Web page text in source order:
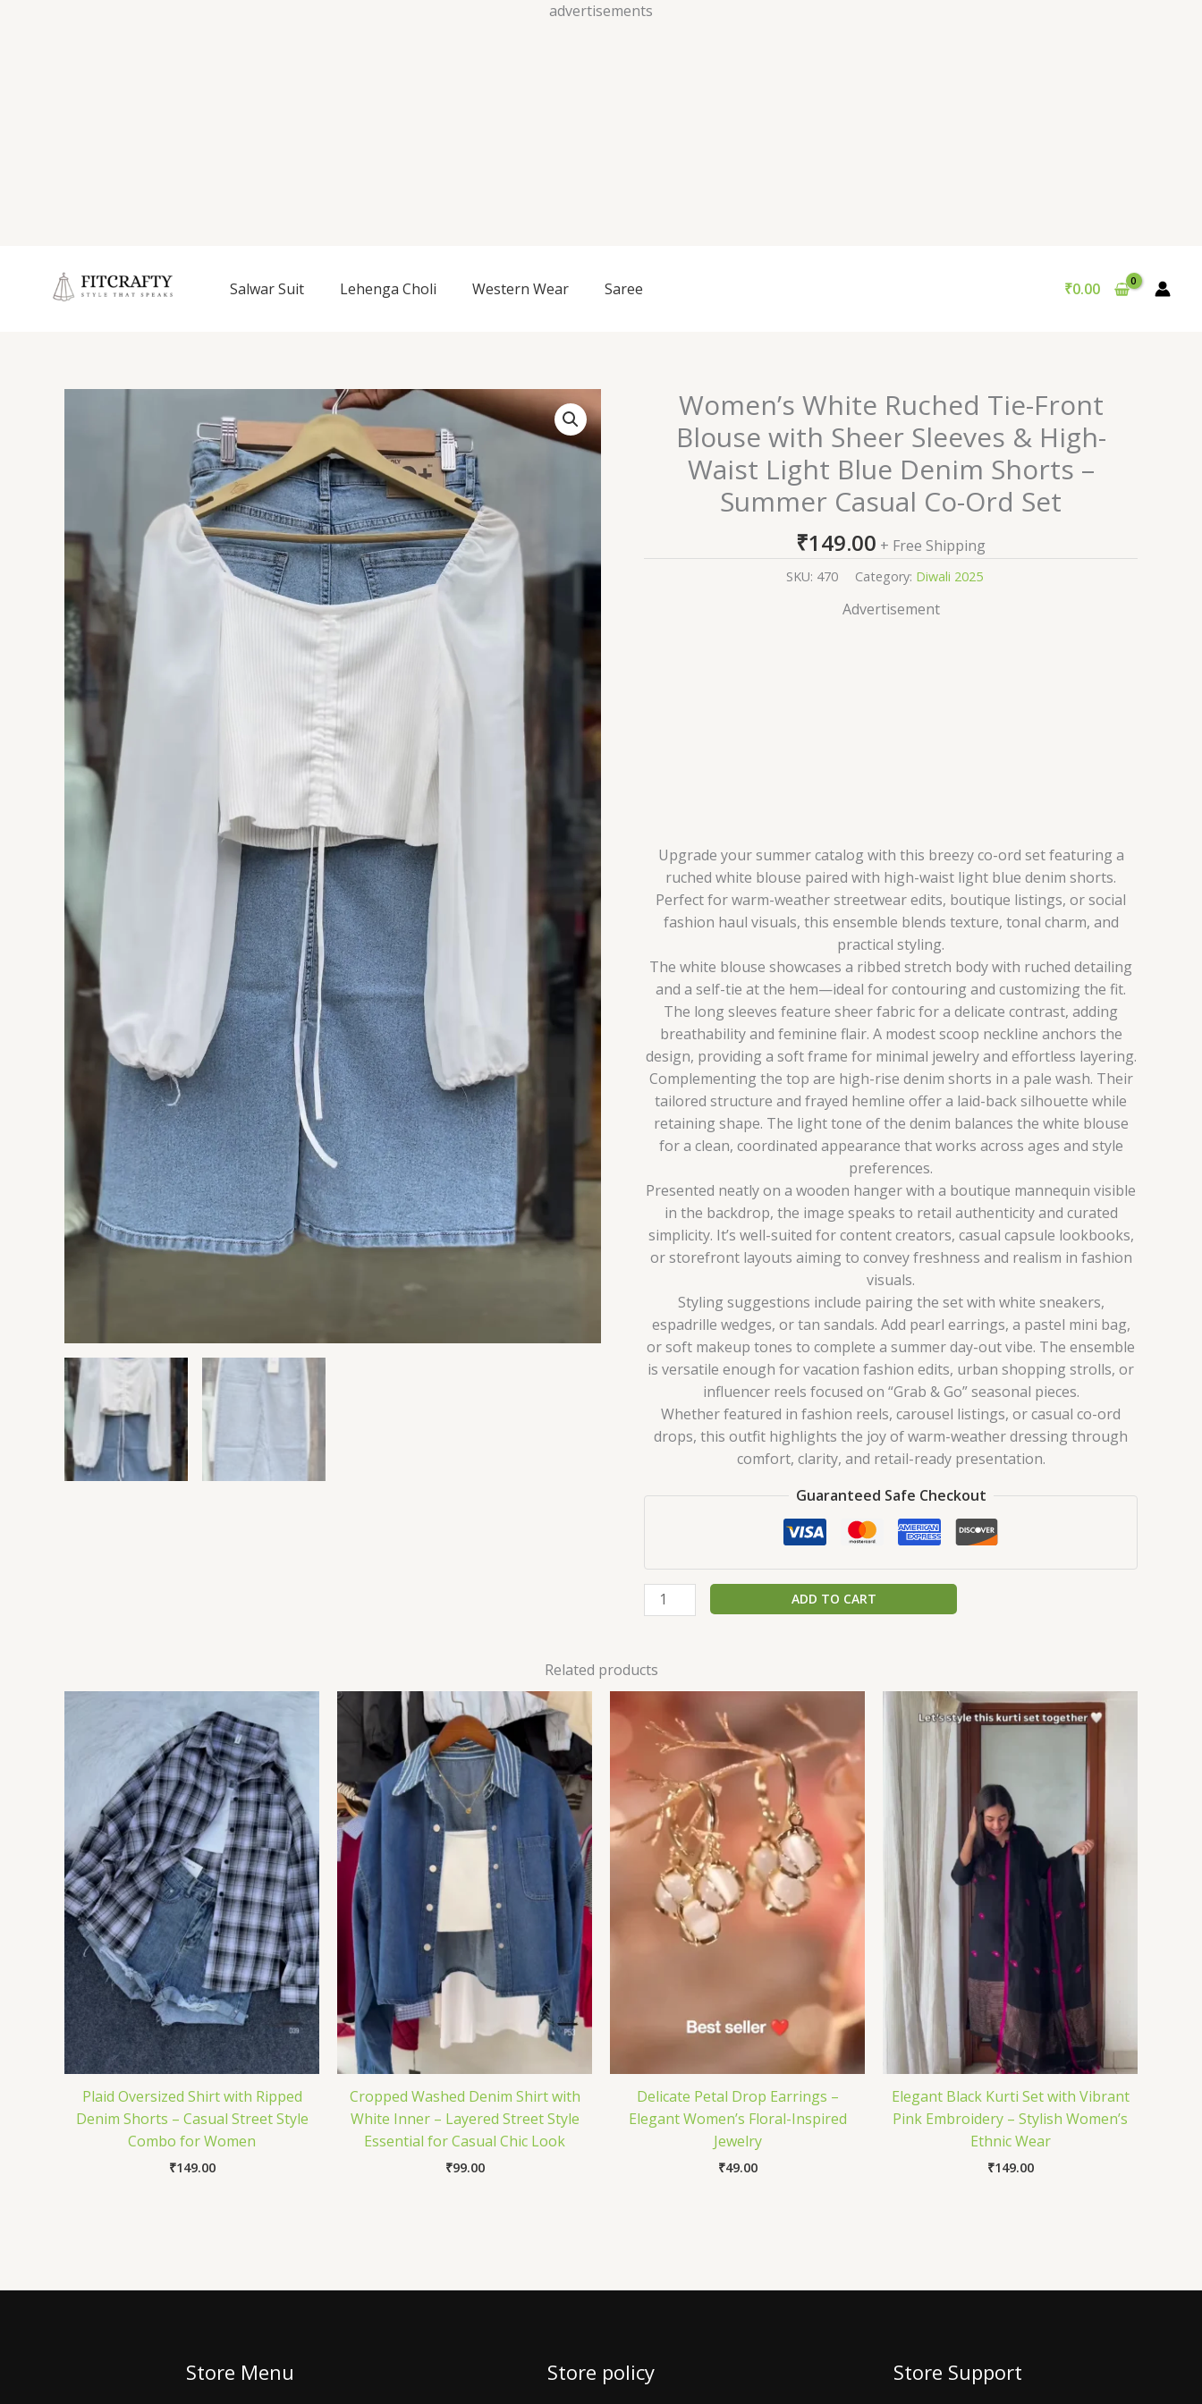
advertisements
Skip
Salwar Suit Lehenga Choli Western Wear Saree ₹0.00
Women’s White Ruched Tie-Front
Blouse with Sheer Sleeves & High-
Waist Light Blue Denim Shorts –
Summer Casual Co-Ord Set
₹149.00 + Free Shipping
SKU: 470 Category: Diwali 2025
Advertisement
Upgrade your summer catalog with this breezy co-ord set featuring a
ruched white blouse paired with high-waist light blue denim shorts.
Perfect for warm-weather streetwear edits, boutique listings, or social
fashion haul visuals, this ensemble blends texture, tonal charm, and
practical styling.
The white blouse showcases a ribbed stretch body with ruched detailing
and a self-tie at the hem—ideal for contouring and customizing the fit.
The long sleeves feature sheer fabric for a delicate contrast, adding
breathability and feminine flair. A modest scoop neckline anchors the
design, providing a soft frame for minimal jewelry and effortless layering.
Complementing the top are high-rise denim shorts in a pale wash. Their
tailored structure and frayed hemline offer a laid-back silhouette while
retaining shape. The light tone of the denim balances the white blouse
for a clean, coordinated appearance that works across ages and style
preferences.
Presented neatly on a wooden hanger with a boutique mannequin visible
in the backdrop, the image speaks to retail authenticity and curated
simplicity. It’s well-suited for content creators, casual capsule lookbooks,
or storefront layouts aiming to convey freshness and realism in fashion
visuals.
Styling suggestions include pairing the set with white sneakers,
espadrille wedges, or tan sandals. Add pearl earrings, a pastel mini bag,
or soft makeup tones to complete a summer day-out vibe. The ensemble
is versatile enough for vacation fashion edits, urban shopping strolls, or
influencer reels focused on “Grab & Go” seasonal pieces.
Whether featured in fashion reels, carousel listings, or casual co-ord
drops, this outfit highlights the joy of warm-weather dressing through
comfort, clarity, and retail-ready presentation.
Guaranteed Safe Checkout
Women’s
Ruched
Sheer
Ord
quantity
ADD TO CART
Related products
Plaid Oversized Shirt with Ripped
Denim Shorts – Casual Street Style
Combo for Women
₹149.00
Cropped Washed Denim Shirt with
White Inner – Layered Street Style
Essential for Casual Chic Look
₹99.00
Delicate Petal Drop Earrings –
Elegant Women’s Floral-Inspired
Jewelry
₹49.00
Elegant Black Kurti Set with Vibrant
Pink Embroidery – Stylish Women’s
Ethnic Wear
₹149.00
Store Menu Store policy Store Support